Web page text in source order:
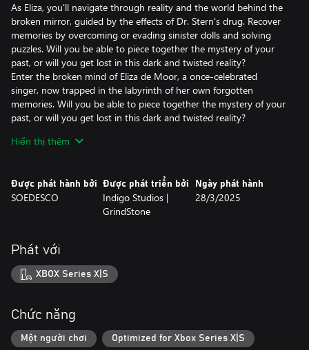
As Eliza, you'll navigate through reality and the world behind the
broken mirror, guided by the effects of Dr. Stern's drug. Recover
memories by overcoming or evading sinister dolls and solving
puzzles. Will you be able to piece together the mystery of your
past, or will you get lost in this dark and twisted reality?
Enter the broken mind of Eliza de Moor, a once-celebrated
singer, now trapped in the labyrinth of her own forgotten
memories. Will you be able to piece together the mystery of your
past, or will you get lost in this dark and twisted reality?
Explore two nightmarish realities.
memories lies with Doctor Stern and his experimental medicine.
As Eliza, you'll navigate the reality and the world behind the
broken mirror, guided by the effects of the drug. This journey will
Dollhouse Mansion, where unspeakable horrors await.
Recover memories, conquer foes.
As you search through the areas of two twisted realities, you'll
representing a hidden memory of Eliza. Overcome these foes
through combat with weapons or use stealth to evade them and
obtain fragments of Eliza’s memory.
Hiển thị thêm
Được phát hành bởi
SOEDESCO
Được phát triển bởi
Indigo Studios |
GrindStone
Ngày phát hành
28/3/2025
Phát với
XBOX Series X|S
Chức năng
Một người chơi Optimized for Xbox Series X|S